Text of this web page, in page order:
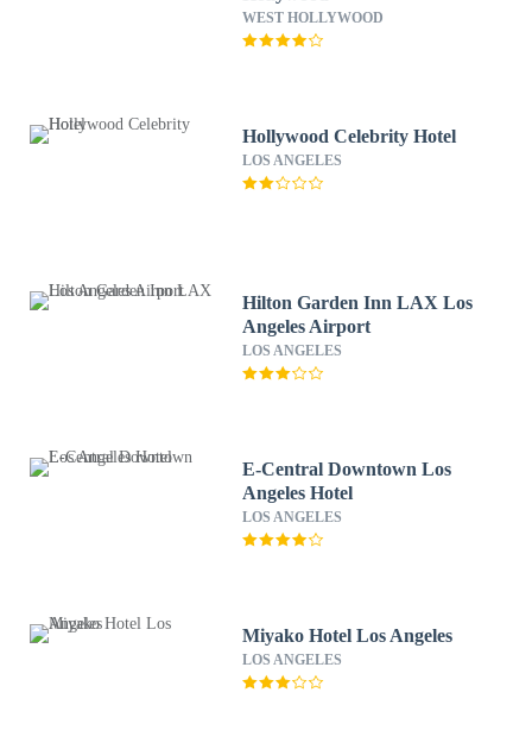
WEST HOLLYWOOD
Hollywood Celebrity Hotel
LOS ANGELES
Hilton Garden Inn LAX Los
Angeles Airport
LOS ANGELES
E-Central Downtown Los
Angeles Hotel
LOS ANGELES
Miyako Hotel Los Angeles
LOS ANGELES